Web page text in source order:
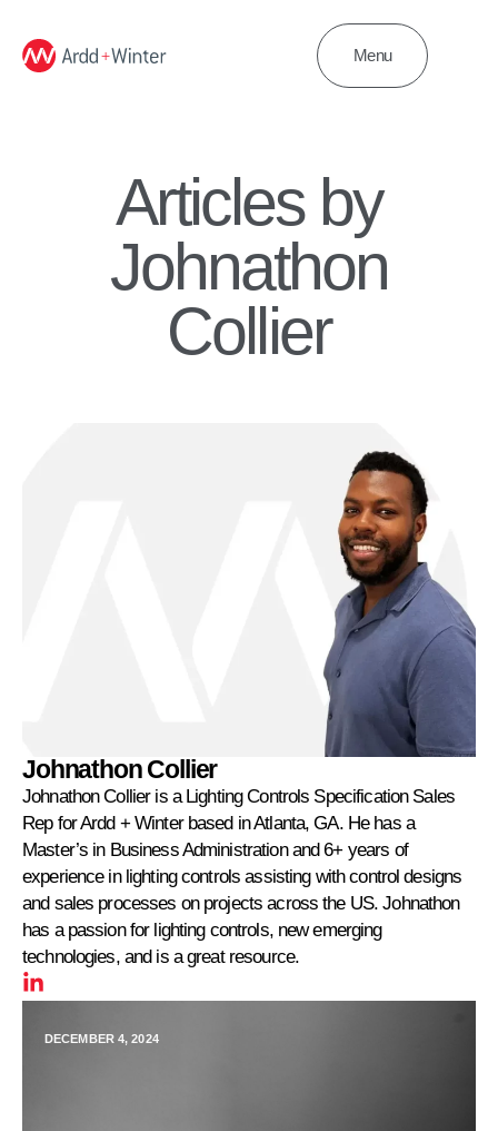
Menu
Articles by
Johnathon
Collier
Johnathon Collier
Johnathon Collier is a Lighting Controls Specification Sales
Rep for Ardd + Winter based in Atlanta, GA. He has a
Master’s in Business Administration and 6+ years of
experience in lighting controls assisting with control designs
and sales processes on projects across the US. Johnathon
has a passion for lighting controls, new emerging
technologies, and is a great resource.
DECEMBER 4, 2024